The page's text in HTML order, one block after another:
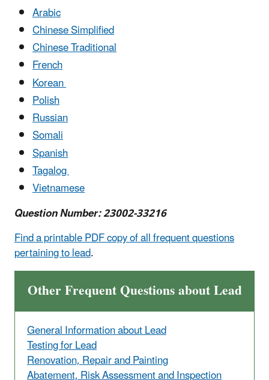
Arabic
Chinese Simplified
Chinese Traditional
French
Korean
Polish
Russian
Somali
Spanish
Tagalog
Vietnamese
Question Number: 23002-33216
Find a printable PDF copy of all frequent questions
pertaining to lead.
Other Frequent Questions about Lead
General Information about Lead
Testing for Lead
Renovation, Repair and Painting